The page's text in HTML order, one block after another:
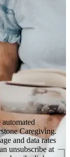
Caregiving.
and data rates
unsubscribe at